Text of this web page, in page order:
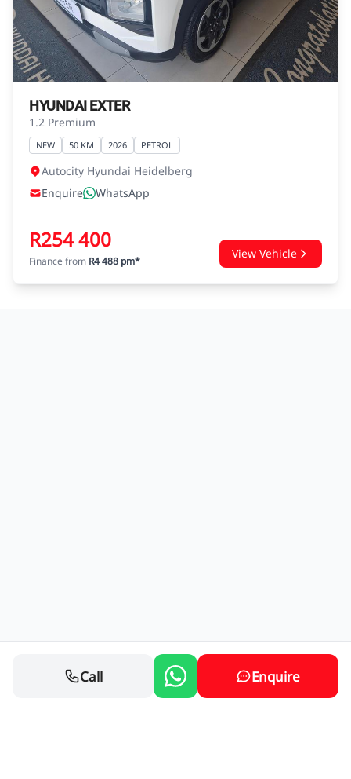
agreements.
HYUNDAI EXTER
1.2 Premium
NEW 50 KM 2026 PETROL
Autocity Hyundai Heidelberg
Enquire
WhatsApp
R254 400
Finance from R4 488 pm*
View Vehicle
Call Enquire